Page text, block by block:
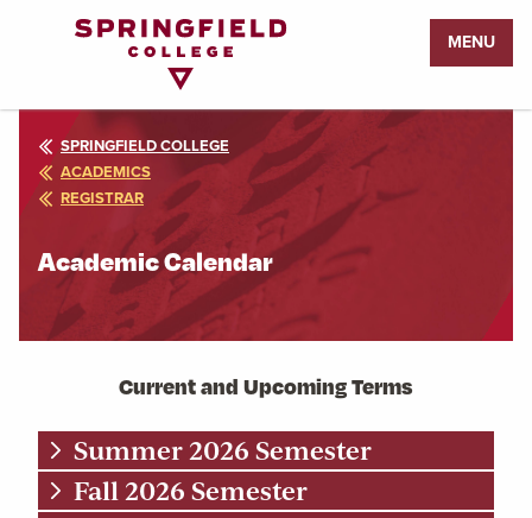
Page
MENU
SPRINGFIELD COLLEGE
ACADEMICS
REGISTRAR
Academic Calendar
Current and Upcoming Terms
Summer 2026 Semester
Fall 2026 Semester